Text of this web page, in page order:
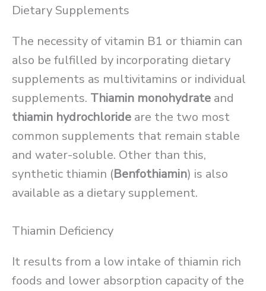
Dietary Supplements
The necessity of vitamin B1 or thiamin can
also be fulfilled by incorporating dietary
supplements as multivitamins or individual
supplements. Thiamin monohydrate and
thiamin hydrochloride are the two most
common supplements that remain stable
and water-soluble. Other than this,
synthetic thiamin (Benfothiamin) is also
available as a dietary supplement.
Thiamin Deficiency
It results from a low intake of thiamin rich
foods and lower absorption capacity of the